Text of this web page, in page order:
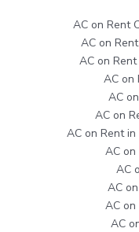
AC on Rent
AC on
AC on
AC on
AC
AC on
AC on Rent
AC
AC
AC
AC on
AC